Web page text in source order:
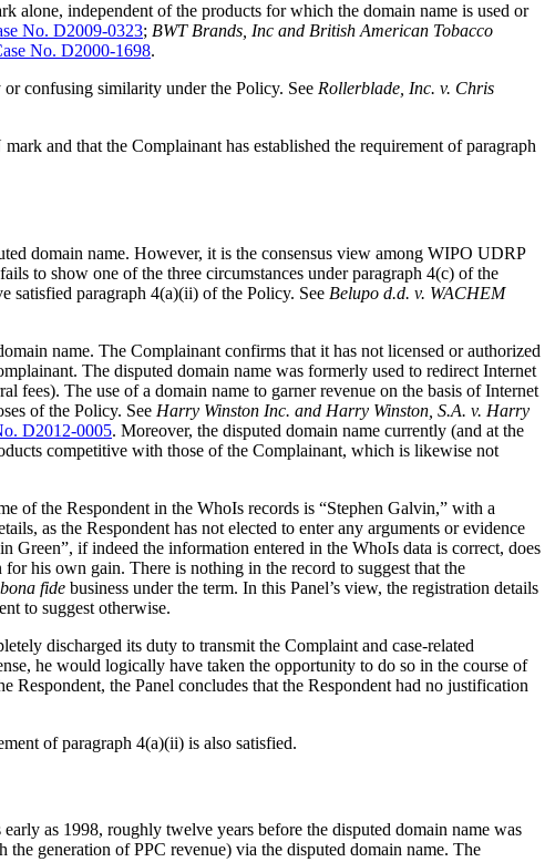
alone, independent of the products for which the domain name is used or
No. D2009-0323; BWT Brands, Inc and British American Tobacco
No. D2000-1698.
confusing similarity under the Policy. See Rollerblade, Inc. v. Chris
and that the Complainant has established the requirement of paragraph
domain name. However, it is the consensus view among WIPO UDRP
to show one of the three circumstances under paragraph 4(c) of the
satisfied paragraph 4(a)(ii) of the Policy. See Belupo d.d. v. WACHEM
name. The Complainant confirms that it has not licensed or authorized
The disputed domain name was formerly used to redirect Internet
fees). The use of a domain name to garner revenue on the basis of Internet
of the Policy. See Harry Winston Inc. and Harry Winston, S.A. v. Harry
D2012-0005. Moreover, the disputed domain name currently (and at the
competitive with those of the Complainant, which is likewise not
of the Respondent in the WhoIs records is “Stephen Galvin,” with a
as the Respondent has not elected to enter any arguments or evidence
Green”, if indeed the information entered in the WhoIs data is correct, does
his own gain. There is nothing in the record to suggest that the
bona fide business under the term. In this Panel’s view, the registration details
to suggest otherwise.
discharged its duty to transmit the Complaint and case-related
he would logically have taken the opportunity to do so in the course of
the Panel concludes that the Respondent had no justification
of paragraph 4(a)(ii) is also satisfied.
as 1998, roughly twelve years before the disputed domain name was
generation of PPC revenue) via the disputed domain name. The